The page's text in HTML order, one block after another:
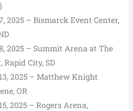
2025 – Bismarck Event Center,
2025 – Summit Arena at The
City, SD
2025 – Matthew Knight
OR
2025 – Rogers Arena,